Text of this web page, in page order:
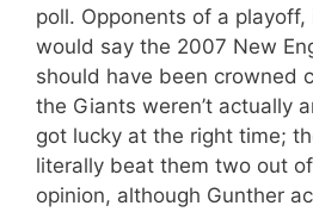
poll. Opponents of a
would say the 2007 New
should have been crowned
the Giants weren’t actually
got lucky at the right time;
literally beat them two out
opinion, although Gunther